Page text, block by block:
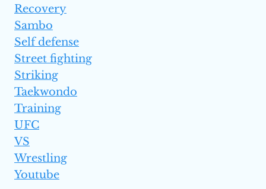
Recovery
Sambo
Self defense
Street fighting
Striking
Taekwondo
Training
UFC
VS
Wrestling
Youtube